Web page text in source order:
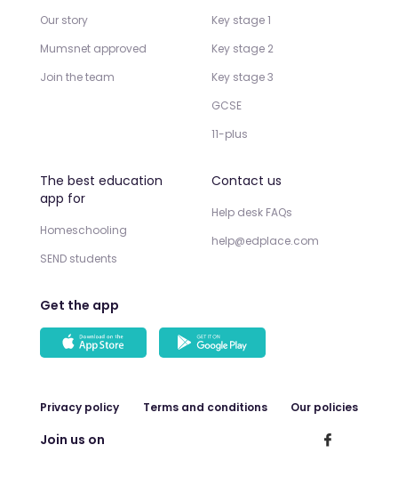
Our story
Mumsnet approved
Join the team
Key stage 1
Key stage 2
Key stage 3
GCSE
11-plus
The best education
app for
Homeschooling
SEND students
Contact us
Help desk FAQs
help@edplace.com
Get the app
Privacy policy Terms and conditions Our policies
Join us on